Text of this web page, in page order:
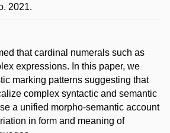
2021.
that cardinal numerals such as
expressions. In this paper, we
marking patterns suggesting that
complex syntactic and semantic
a unified morpho-semantic account
in form and meaning of